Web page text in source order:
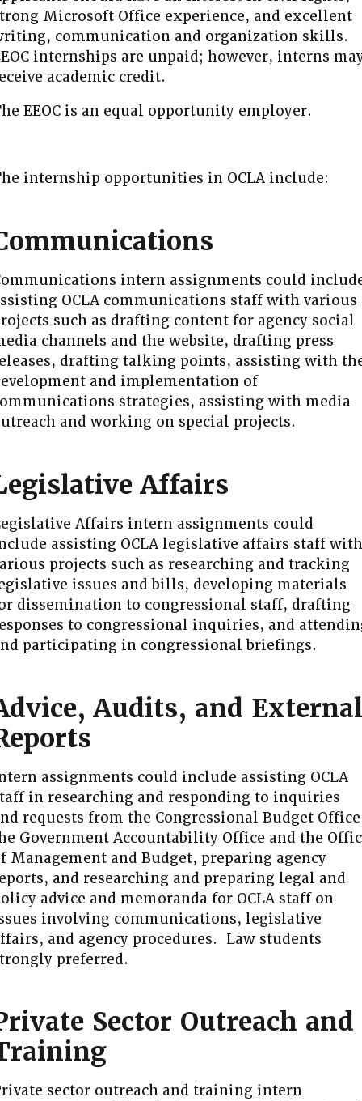
Microsoft Office experience, and excellent
communication and organization skills.
internships are unpaid; however, interns
academic credit.
EEOC is an equal opportunity employer.
internship opportunities in OCLA include:
intern assignments could
OCLA communications staff with various
such as drafting content for agency social
channels and the website, drafting press
drafting talking points, assisting with
and implementation of
strategies, assisting with media
and working on special projects.
Affairs
Affairs intern assignments could
assisting OCLA legislative affairs staff with
projects such as researching and tracking
issues and bills, developing materials
dissemination to congressional staff, drafting
to congressional inquiries, and
participating in congressional briefings.
Audits, and External
assignments could include assisting OCLA
in researching and responding to inquiries
requests from the Congressional Budget
Government Accountability Office and the
Management and Budget, preparing agency
and researching and preparing legal and
advice and memoranda for OCLA staff on
involving communications, legislative
and agency procedures. Law students
preferred.
Sector Outreach and
sector outreach and training intern